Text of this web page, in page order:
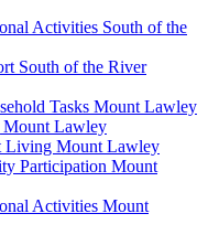
Activities South of the
South of the River
Tasks Mount Lawley
Lawley
Living Mount Lawley
Participation Mount
Activities Mount